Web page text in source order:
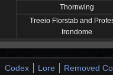
Thornwing
Treeio Florstab and
Irondome
Codex Lore Removed